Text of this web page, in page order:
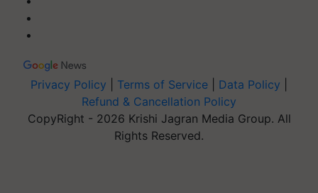
Privacy Policy Terms of Service Data Policy
Refund & Cancellation Policy
CopyRight - 2026 Krishi Jagran Media Group. All
Rights Reserved.